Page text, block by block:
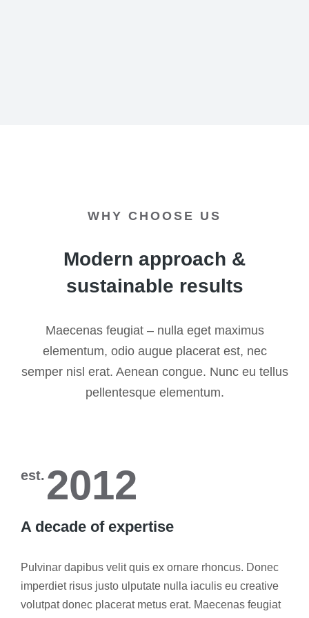
WHY CHOOSE US
Modern approach &
sustainable results
Maecenas feugiat – nulla eget maximus
elementum, odio augue placerat est, nec
semper nisl erat. Aenean congue. Nunc eu tellus
pellentesque elementum.
est. 2012
A decade of expertise
Pulvinar dapibus velit quis ex ornare rhoncus. Donec
imperdiet risus justo ulputate nulla iaculis eu creative
volutpat donec placerat metus erat. Maecenas feugiat